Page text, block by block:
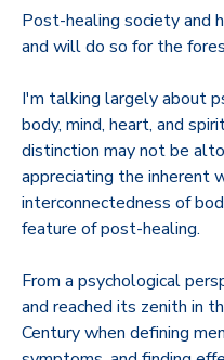
Post-healing society and
and will do so for the
I'm talking largely about
body, mind, heart, and
distinction may not be
appreciating the inherent
interconnectedness of
feature of post-healing.
From a psychological
and reached its zenith in
Century when defining